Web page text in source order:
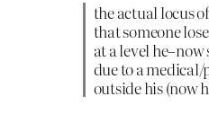
the actual locus
that someone
at a level
due to a
outside his (now